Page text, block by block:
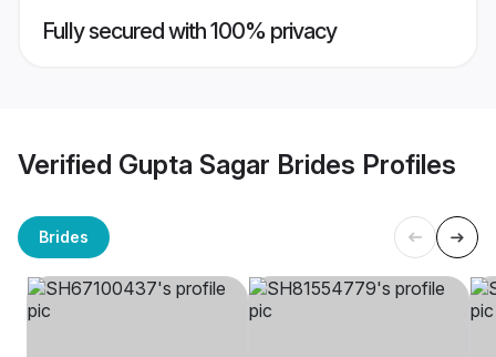
Fully secured with 100% privacy
Verified Gupta Sagar Brides Profiles
Brides